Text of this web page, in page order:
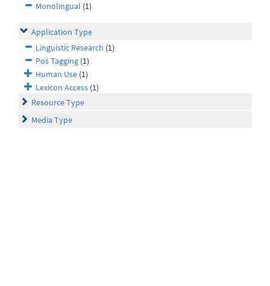
Monolingual (1)
Application Type
Linguistic Research (1)
Pos Tagging (1)
Human Use (1)
Lexicon Access (1)
Resource Type
Media Type